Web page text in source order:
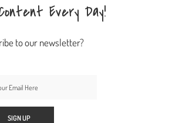
Every Day!
to our newsletter?